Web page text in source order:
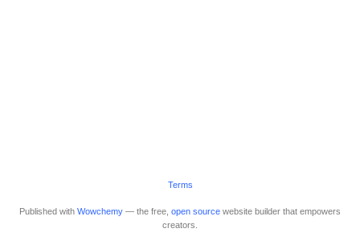
Terms
Published with Wowchemy — the free, open source website builder that empowers
creators.